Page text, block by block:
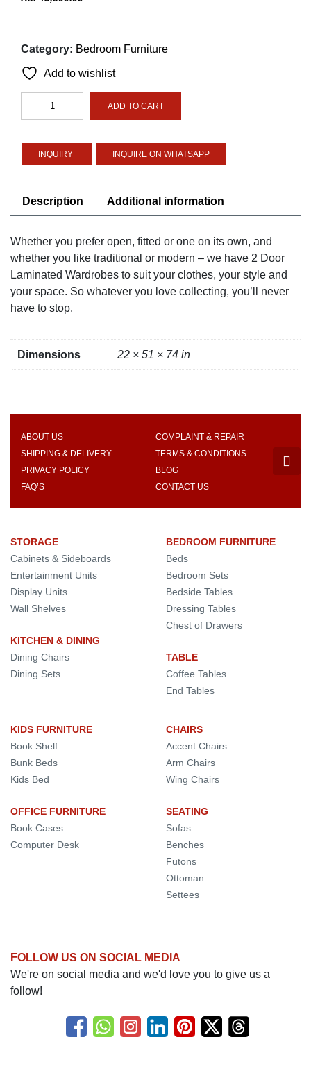
Category: Bedroom Furniture
Add to wishlist
Wardrobe
quantity
ADD TO CART
INQUIRE ON WHATSAPP
Description Additional information
Whether you prefer open, fitted or one on its own, and
whether you like traditional or modern – we have 2 Door
Laminated Wardrobes to suit your clothes, your style and
your space. So whatever you love collecting, you’ll never
have to stop.
Dimensions 22 × 51 × 74 in
ABOUT US
COMPLAINT & REPAIR
SHIPPING & DELIVERY
TERMS & CONDITIONS
PRIVACY POLICY
BLOG
FAQ’S
CONTACT US
STORAGE
Cabinets & Sideboards
Entertainment Units
Display Units
Wall Shelves
KITCHEN & DINING
Dining Chairs
Dining Sets
BEDROOM FURNITURE
Beds
Bedroom Sets
Bedside Tables
Dressing Tables
Chest of Drawers
TABLE
Coffee Tables
End Tables
KIDS FURNITURE
Book Shelf
Bunk Beds
Kids Bed
OFFICE FURNITURE
Book Cases
Computer Desk
CHAIRS
Accent Chairs
Arm Chairs
Wing Chairs
SEATING
Sofas
Benches
Futons
Ottoman
Settees
FOLLOW US ON SOCIAL MEDIA
We're on social media and we'd love you to give us a
follow!